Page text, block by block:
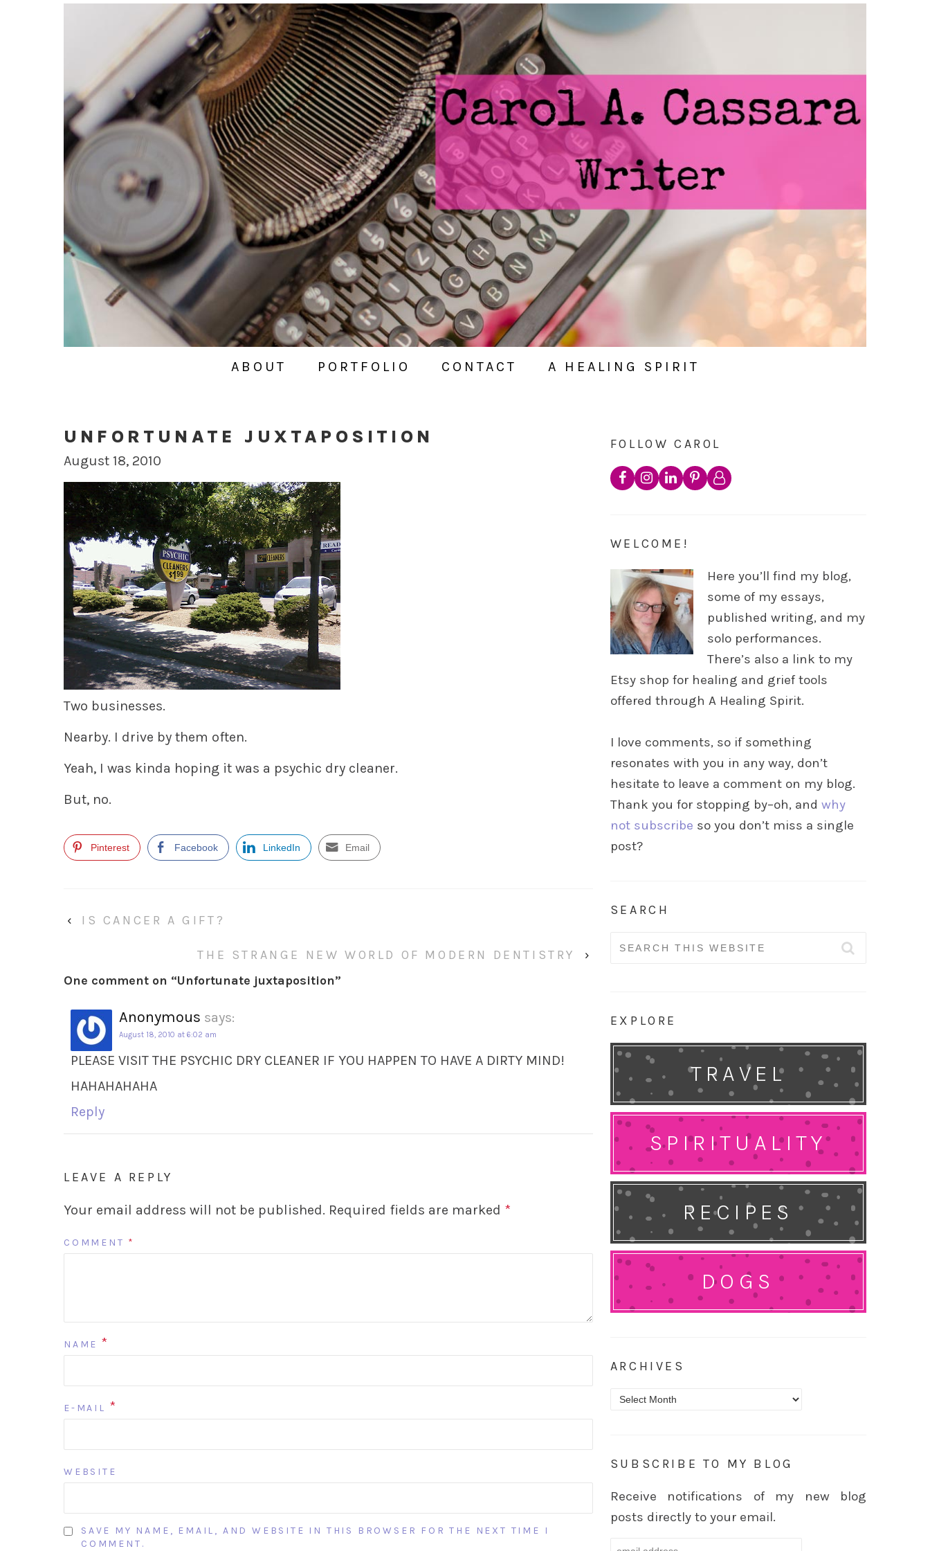
ABOUT PORTFOLIO CONTACT A HEALING SPIRIT
UNFORTUNATE JUXTAPOSITION
August 18, 2010
Two businesses.
Nearby. I drive by them often.
Yeah, I was kinda hoping it was a psychic dry cleaner.
But, no.
Pinterest Facebook LinkedIn Email
‹ IS CANCER A GIFT?
THE STRANGE NEW WORLD OF MODERN DENTISTRY
›
One comment on “Unfortunate juxtaposition”
Anonymous says:
August 18, 2010 at 6:02 am
PLEASE VISIT THE PSYCHIC DRY CLEANER IF YOU HAPPEN TO HAVE A DIRTY MIND!
HAHAHAHAHA
Reply
LEAVE A REPLY
Your email address will not be published. Required fields are marked *
COMMENT *
NAME *
E-MAIL *
WEBSITE
SAVE MY NAME, EMAIL, AND WEBSITE IN THIS BROWSER FOR THE NEXT TIME I
COMMENT.
FOLLOW CAROL
WELCOME!
Here you’ll find my blog,
some of my essays,
published writing, and my
solo performances.
There’s also a link to my
Etsy shop for healing and grief tools
offered through A Healing Spirit.
I love comments, so if something
resonates with you in any way, don’t
hesitate to leave a comment on my blog.
Thank you for stopping by–oh, and why
not subscribe so you don’t miss a single
post?
SEARCH
Search
EXPLORE
TRAVEL
SPIRITUALITY
RECIPES
DOGS
ARCHIVES
Archives
SUBSCRIBE TO MY BLOG
Receive notifications of my new blog
posts directly to your email.